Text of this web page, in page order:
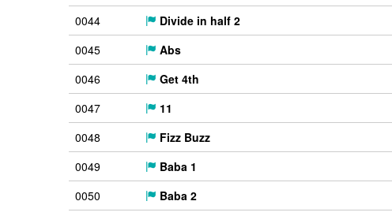
0044
Divide in half 2
0045
Abs
0046
Get 4th
0047
11
0048
Fizz Buzz
0049
Baba 1
0050
Baba 2